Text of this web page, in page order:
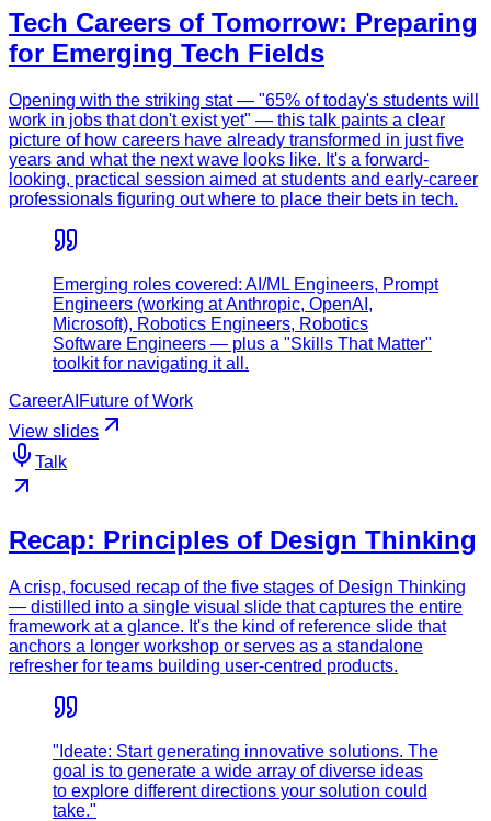
Tech Careers of Tomorrow: Preparing
for Emerging Tech Fields
Opening with the striking stat — "65% of today's students will
work in jobs that don't exist yet" — this talk paints a clear
picture of how careers have already transformed in just five
years and what the next wave looks like. It's a forward-
looking, practical session aimed at students and early-career
professionals figuring out where to place their bets in tech.
Emerging roles covered: AI/ML Engineers, Prompt
Engineers (working at Anthropic, OpenAI,
Microsoft), Robotics Engineers, Robotics
Software Engineers — plus a "Skills That Matter"
toolkit for navigating it all.
CareerAI Future of Work
View slides
Talk
Recap: Principles of Design Thinking
A crisp, focused recap of the five stages of Design Thinking
— distilled into a single visual slide that captures the entire
framework at a glance. It's the kind of reference slide that
anchors a longer workshop or serves as a standalone
refresher for teams building user-centred products.
"Ideate: Start generating innovative solutions. The
goal is to generate a wide array of diverse ideas
to explore different directions your solution could
take."